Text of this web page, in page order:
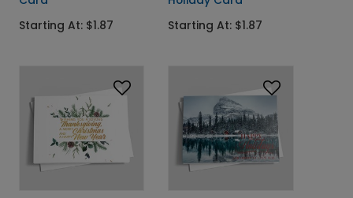
Starting At: $1.87
Starting At: $1.87